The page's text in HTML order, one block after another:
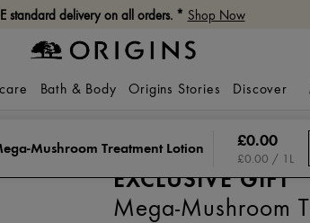
standard delivery on all orders. * Shop Now
Bath & Body Origins Stories Discover
EXCLUSIVE GIFT
Mega-Mushroom
Mushroom Treatment Lotion £0.00
£0.00 / 1L